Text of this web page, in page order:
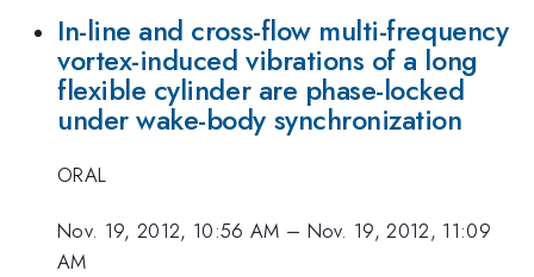
In-line and cross-flow multi-frequency
vortex-induced vibrations of a long
flexible cylinder are phase-locked
under wake-body synchronization
ORAL
Nov. 19, 2012, 10:56 AM – Nov. 19, 2012, 11:09
AM